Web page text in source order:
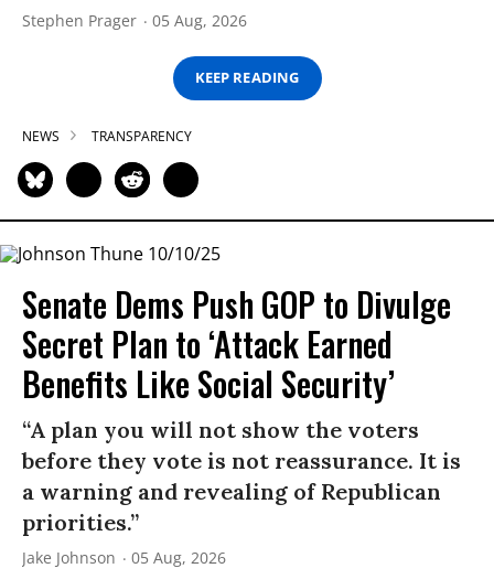
Stephen Prager 05 Aug, 2026
KEEP READING
NEWS TRANSPARENCY
Senate Dems Push GOP to Divulge
Secret Plan to ‘Attack Earned
Benefits Like Social Security’
“A plan you will not show the voters
before they vote is not reassurance. It is
a warning and revealing of Republican
priorities.”
Jake Johnson 05 Aug, 2026